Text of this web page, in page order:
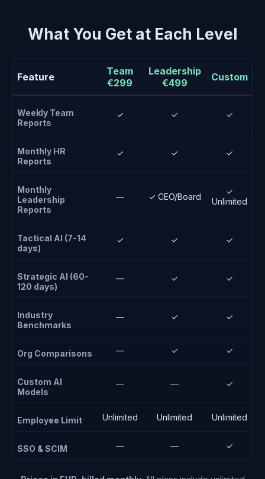
What You Get at Each Level
Feature
Team
€299
Leadership
€499
Custom
Weekly Team
Reports
✓ ✓ ✓
Monthly HR
Reports
✓ ✓ ✓
Monthly
Leadership
Reports
— ✓ CEO/Board
✓
Unlimited
Tactical AI (7-14
days)
✓ ✓ ✓
Strategic AI (60-
120 days)
— ✓ ✓
Industry
Benchmarks
— ✓ ✓
Org Comparisons — ✓ ✓
Custom AI
Models
— — ✓
Employee Limit Unlimited Unlimited Unlimited
SSO & SCIM — — ✓